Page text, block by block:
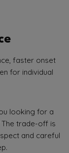
faster onset
for individual
looking for a
trade-off is
and careful